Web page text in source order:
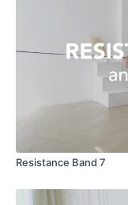
Resistance Band 7